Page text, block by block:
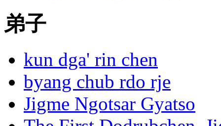
弟子
kun dga' rin chen
byang chub rdo rje
Jigme Ngotsar Gyatso